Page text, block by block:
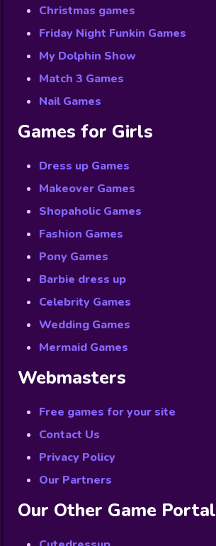
Christmas games
Friday Night Funkin Games
My Dolphin Show
Match 3 Games
Nail Games
Games for Girls
Dress up Games
Makeover Games
Shopaholic Games
Fashion Games
Pony Games
Barbie dress up
Celebrity Games
Wedding Games
Mermaid Games
Webmasters
Free games for your site
Contact Us
Privacy Policy
Our Partners
Our Other Game Portal